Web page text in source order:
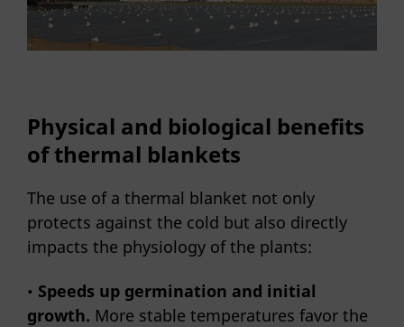
Physical and biological benefits
of thermal blankets
The use of a thermal blanket not only
protects against the cold but also directly
impacts the physiology of the plants:
• Speeds up germination and initial
growth. More stable temperatures favor the